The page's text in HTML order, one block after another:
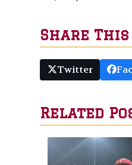
Share This
Twitter
Related